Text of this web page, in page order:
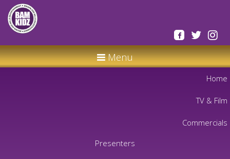
Menu
Home
TV & Film
Commercials
Presenters